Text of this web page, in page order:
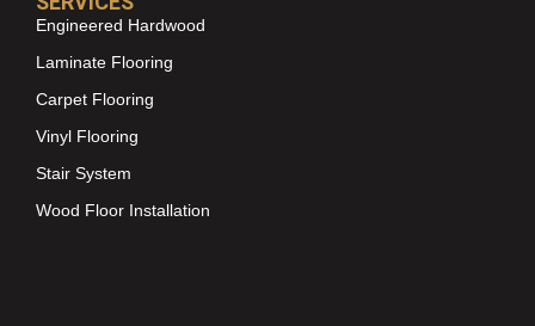
Engineered Hardwood
Laminate Flooring
Carpet Flooring
Vinyl Flooring
Stair System
Wood Floor Installation